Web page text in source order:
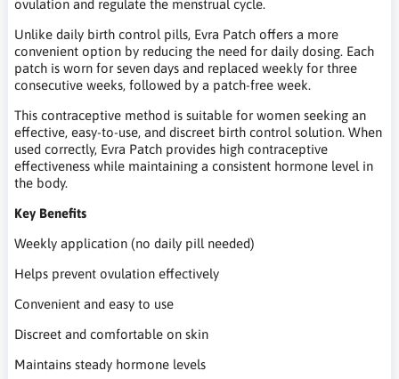
ovulation and regulate the menstrual cycle.
Unlike daily birth control pills, Evra Patch offers a more
convenient option by reducing the need for daily dosing. Each
patch is worn for seven days and replaced weekly for three
consecutive weeks, followed by a patch-free week.
This contraceptive method is suitable for women seeking an
effective, easy-to-use, and discreet birth control solution. When
used correctly, Evra Patch provides high contraceptive
effectiveness while maintaining a consistent hormone level in
the body.
Key Benefits
Weekly application (no daily pill needed)
Helps prevent ovulation effectively
Convenient and easy to use
Discreet and comfortable on skin
Maintains steady hormone levels